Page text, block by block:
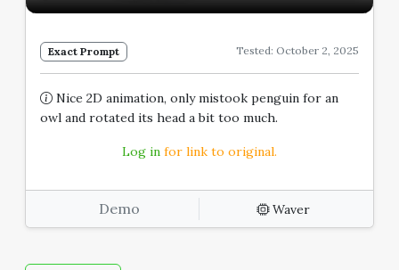
Exact Prompt Tested: October 2, 2025
Nice 2D animation, only mistook penguin for an
owl and rotated its head a bit too much.
Log in for link to original.
Demo Waver